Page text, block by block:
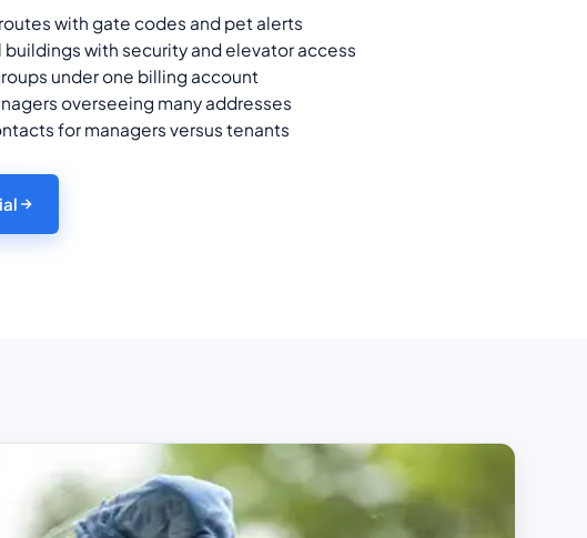
with gate codes and pet alerts
buildings with security and elevator access
under one billing account
overseeing many addresses
for managers versus tenants